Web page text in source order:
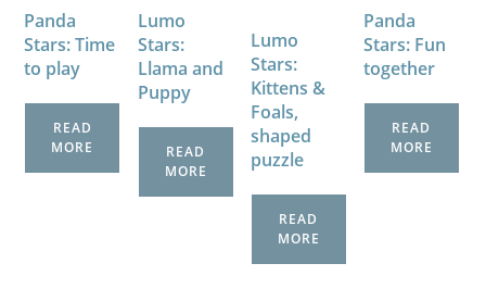
Panda
Stars: Time
to play
READ
MORE
Lumo
Stars:
Llama and
Puppy
READ
MORE
Lumo
Stars:
Kittens &
Foals,
shaped
puzzle
READ
MORE
Panda
Stars: Fun
together
READ
MORE